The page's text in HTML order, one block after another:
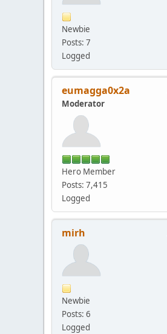
Newbie
Posts: 7
Logged
eumagga0x2a
Moderator
Hero Member
Posts: 7,415
Logged
mirh
Newbie
Posts: 6
Logged